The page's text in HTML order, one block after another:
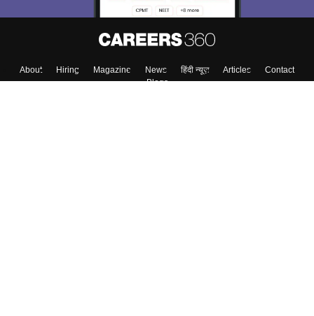
About Hiring Magazine News हिंदी न्यूज़ Articles
Contact
Blogs